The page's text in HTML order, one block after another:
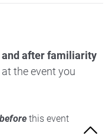
and after familiarity
the event you
before this event